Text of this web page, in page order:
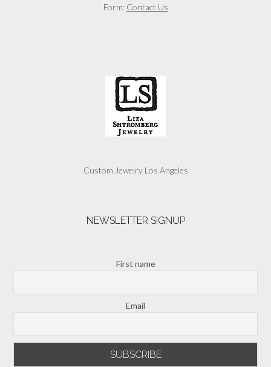
Form: Contact Us
Custom Jewelry Los Angeles
NEWSLETTER SIGNUP
First name
Email